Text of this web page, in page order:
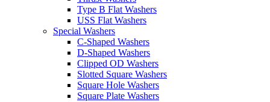
Type B Flat Washers
USS Flat Washers
Special Washers
C-Shaped Washers
D-Shaped Washers
Clipped OD Washers
Slotted Square Washers
Square Hole Washers
Square Plate Washers